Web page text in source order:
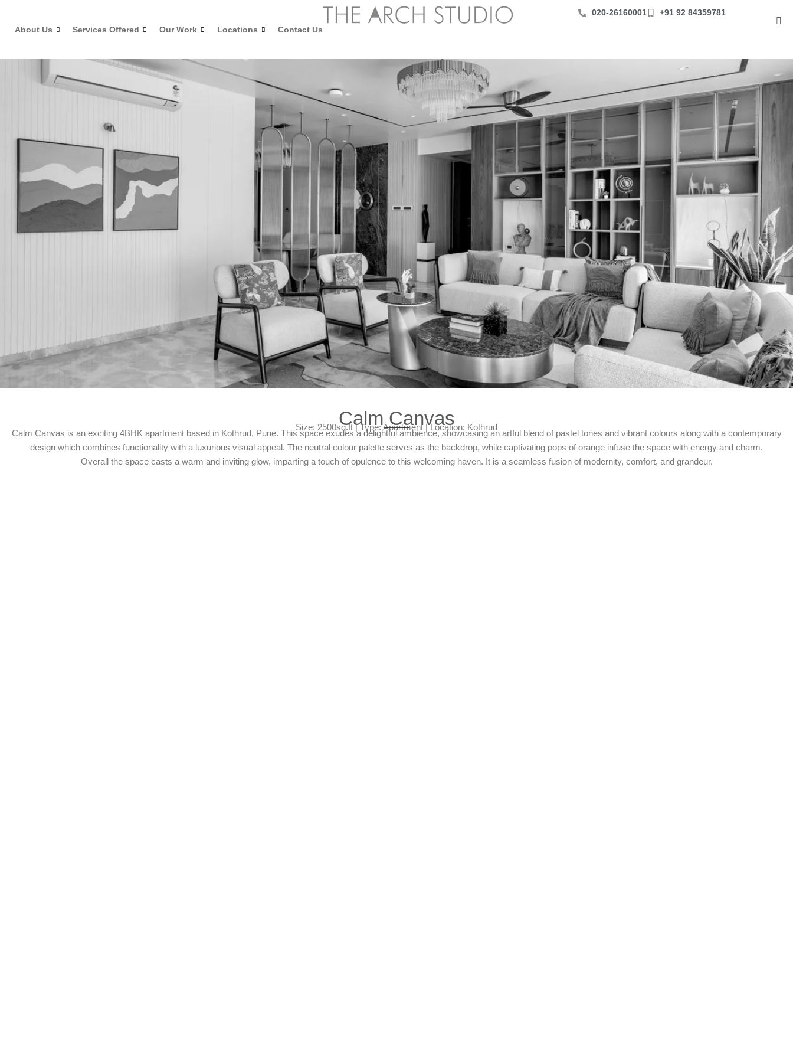
About Us Services Offered Our Work Locations Contact Us
‪020-26160001 +91 92 84359781
Calm Canvas
Size: 2500sq.ft | Type: Apartment | Location: Kothrud
Calm Canvas is an exciting 4BHK apartment based in Kothrud, Pune. This space exudes a delightful ambience, showcasing an artful blend of pastel tones and vibrant colours along with a contemporary
design which combines functionality with a luxurious visual appeal. The neutral colour palette serves as the backdrop, while captivating pops of orange infuse the space with energy and charm.
Overall the space casts a warm and inviting glow, imparting a touch of opulence to this welcoming haven. It is a seamless fusion of modernity, comfort, and grandeur.